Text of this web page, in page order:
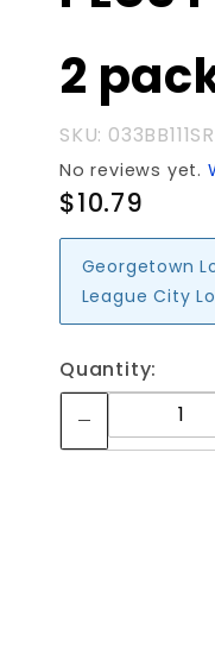
(BB111SR)
2 pack
2
SKU: 033BB111SR
No reviews yet.
$10.79
Georgetown
League City
Quantity: